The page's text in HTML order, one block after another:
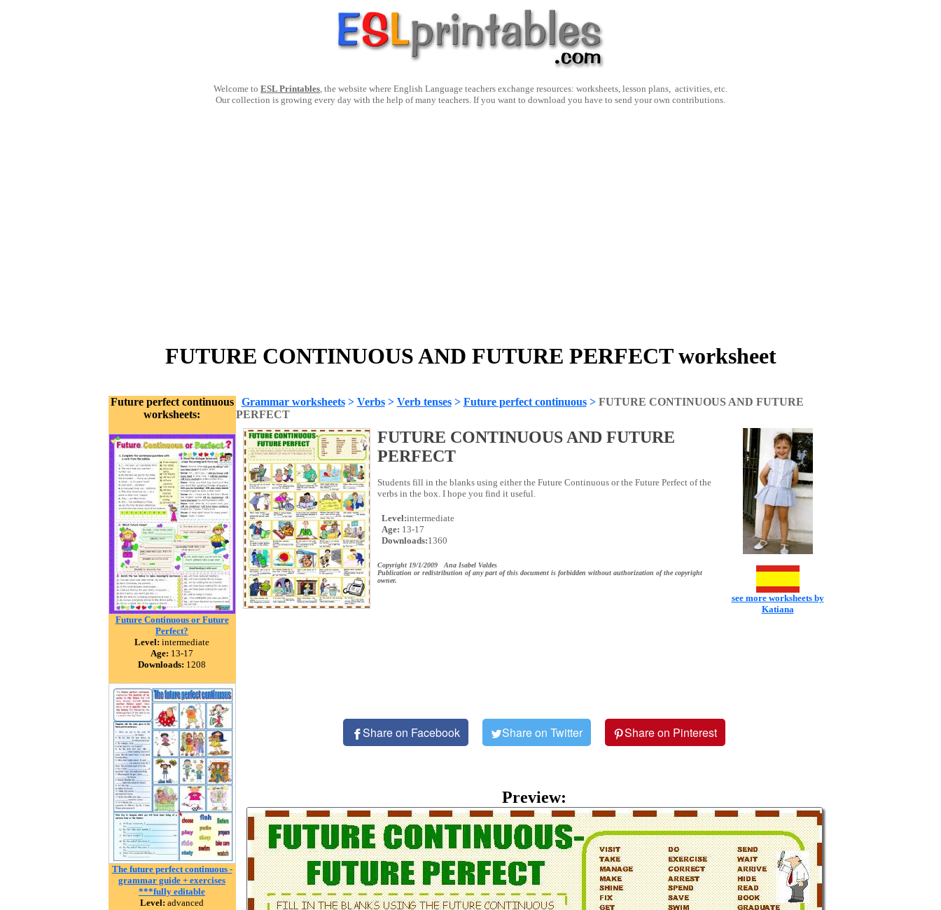
Welcome to ESL Printables, the website where English Language teachers exchange resources: worksheets, lesson plans, activities, etc.
Our collection is growing every day with the help of many teachers. If you want to download you have to send your own contributions.
FUTURE CONTINUOUS AND FUTURE PERFECT worksheet
Future perfect continuous
worksheets:
Future Continuous or Future
Perfect?
Level: intermediate
Age: 13-17
Downloads: 1208
The future perfect continuous -
grammar guide + exercises
***fully editable
Level: advanced
Grammar worksheets> Verbs> Verb tenses> Future perfect continuous> FUTURE CONTINUOUS AND FUTURE
PERFECT
FUTURE CONTINUOUS AND FUTURE
PERFECT
Students fill in the blanks using either the Future Continuous or the Future Perfect of the
verbs in the box. I hope you find it useful.
Level:intermediate
Age: 13-17
Downloads:1360
Copyright 19/1/2009 Ana Isabel Valdes
Publication or redistribution of any part of this document is forbidden without authorization of the copyright
owner.
see more worksheets by
Katiana
Share on Facebook Share on Twitter Share on Pinterest
Preview: